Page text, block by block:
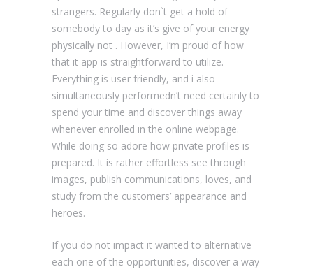
strangers. Regularly don`t get a hold of
somebody to day as it’s give of your energy
physically not . However, I’m proud of how
that it app is straightforward to utilize.
Everything is user friendly, and i also
simultaneously performedn’t need certainly to
spend your time and discover things away
whenever enrolled in the online webpage.
While doing so adore how private profiles is
prepared. It is rather effortless see through
images, publish communications, loves, and
study from the customers’ appearance and
heroes.
If you do not impact it wanted to alternative
each one of the opportunities, discover a way